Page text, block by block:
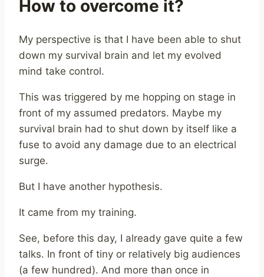
How to overcome it?
My perspective is that I have been able to shut
down my survival brain and let my evolved
mind take control.
This was triggered by me hopping on stage in
front of my assumed predators. Maybe my
survival brain had to shut down by itself like a
fuse to avoid any damage due to an electrical
surge.
But I have another hypothesis.
It came from my training.
See, before this day, I already gave quite a few
talks. In front of tiny or relatively big audiences
(a few hundred). And more than once in